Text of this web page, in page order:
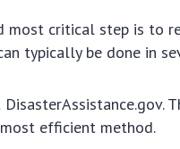
most critical step is to
typically be done in
DisasterAssistance.gov.
efficient method.